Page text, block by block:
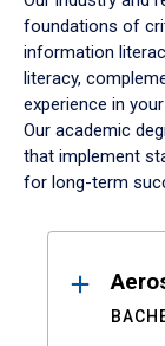
foundations of
information
literacy,
experience in
Our academic
that implement
for long-term